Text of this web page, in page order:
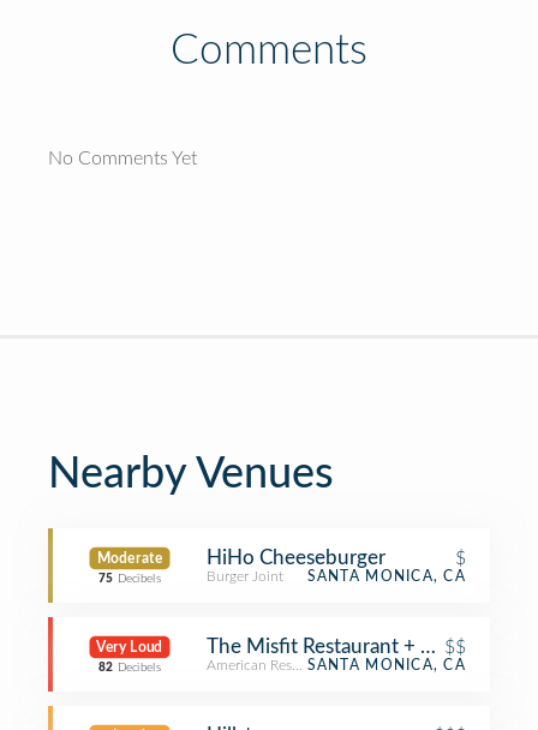
Comments
No Comments Yet
Nearby Venues
Moderate
75 Decibels
HiHo Cheeseburger $
Burger Joint SANTA MONICA, CA
Very Loud
82 Decibels
The Misfit Restaurant + Bar$$
American RestaurantSANTA MONICA, CA